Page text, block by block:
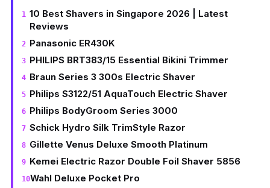
10 Best Shavers in Singapore 2026 | Latest
Reviews
Panasonic ER430K
PHILIPS BRT383/15 Essential Bikini Trimmer
Braun Series 3 300s Electric Shaver
Philips S3122/51 AquaTouch Electric Shaver
Philips BodyGroom Series 3000
Schick Hydro Silk TrimStyle Razor
Gillette Venus Deluxe Smooth Platinum
Kemei Electric Razor Double Foil Shaver 5856
Wahl Deluxe Pocket Pro